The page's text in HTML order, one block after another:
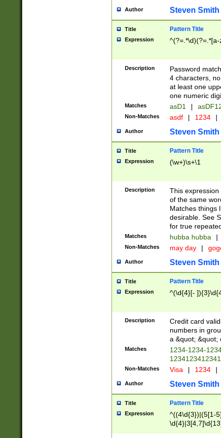
Author Steven Smith
Title Pattern Title
Expression
Description
Password
4 characters,
at least one
one numeric
Matches asD1 |
Non-Matches asdf | 1234 |
Author Steven Smith
Title Pattern Title
Expression (\w+)\s+\1
Description
This
of the same
Matches things
desirable. See
for true
Matches hubba hubba |
Non-Matches may day |
Author Steven Smith
Title Pattern Title
Expression ^(\d{4}[-
Description
Credit card
numbers in
a &quot; &quot;
Matches
1234-1234-
Non-Matches Visa | 1234 |
Author Steven Smith
Title Pattern Title
Expression
^((4\d{3})|(5[1-